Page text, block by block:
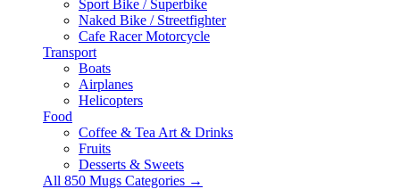
Sport Bike / Superbike
Naked Bike / Streetfighter
Cafe Racer Motorcycle
Transport
Boats
Airplanes
Helicopters
Food
Coffee & Tea Art & Drinks
Fruits
Desserts & Sweets
All 850 Mugs Categories →